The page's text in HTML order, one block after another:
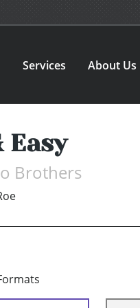
Services About Us
Easy
Brothers